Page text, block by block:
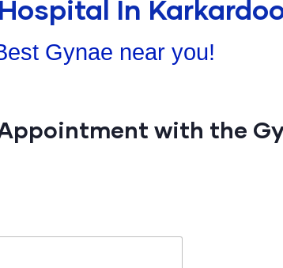
In
Gynae near you!
with the